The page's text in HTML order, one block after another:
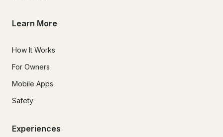
Learn More
How It Works
For Owners
Mobile Apps
Safety
Experiences